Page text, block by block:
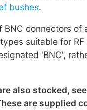
bushes.
connectors of
suitable for
'BNC',
also stocked,
are supplied